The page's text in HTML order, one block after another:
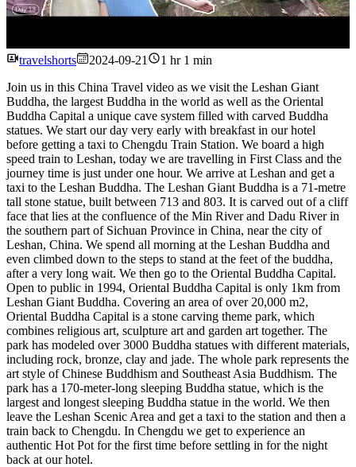
Watch
travelshorts 2024-09-21
1 hr 1 min
Join us in this China Travel video as we visit the Leshan Giant
Buddha, the largest Buddha in the world as well as the Oriental
Buddha Capital a unique cave system filled with carved Buddha
statues. We start our day very early with breakfast in our hotel
before getting a taxi to Chengdu Train Station. We board a high
speed train to Leshan, today we are travelling in First Class and the
journey time is just under one hour. We arrive at Leshan and get a
taxi to the Leshan Buddha. The Leshan Giant Buddha is a 71-metre
tall stone statue, built between 713 and 803. It is carved out of a cliff
face that lies at the confluence of the Min River and Dadu River in
the southern part of Sichuan Province in China, near the city of
Leshan, China. We spend all morning at the Leshan Buddha and
even climbed down to the steps to stand at the feet of the buddha,
after a very long wait. We then go to the Oriental Buddha Capital.
Open to public in 1994, Oriental Buddha Capital is only 1km from
Leshan Giant Buddha. Covering an area of over 20,000 m2,
Oriental Buddha Capital is a stone carving theme park, which
combines religious art, sculpture art and garden art together. The
park has modeled over 3000 Buddha statues with different materials,
including rock, bronze, clay and jade. The whole park represents the
art style of Chinese Buddhism and Southeast Asia Buddhism. The
park has a 170-meter-long sleeping Buddha statue, which is the
largest and longest sleeping Buddha statue in the world. We then
leave the Leshan Scenic Area and get a taxi to the station and then a
train back to Chengdu. In Chengdu we get to experience an
authentic Hot Pot for the first time before settling in for the night
back at our hotel.